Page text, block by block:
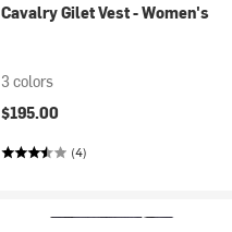
Cavalry Gilet Vest - Women's
3 colors
$195.00
(4)